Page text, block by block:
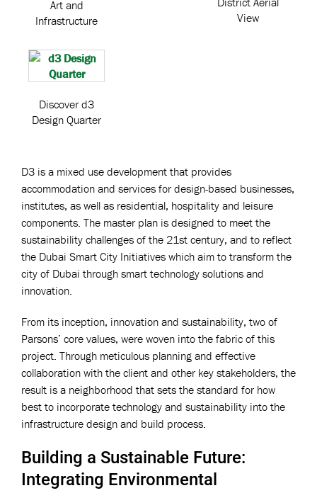
Art and
Infrastructure
View
Discover d3
Design Quarter
D3 is a mixed use development that provides
accommodation and services for design-based businesses,
institutes, as well as residential, hospitality and leisure
components. The master plan is designed to meet the
sustainability challenges of the 21st century, and to reflect
the Dubai Smart City Initiatives which aim to transform the
city of Dubai through smart technology solutions and
innovation.
From its inception, innovation and sustainability, two of
Parsons’ core values, were woven into the fabric of this
project. Through meticulous planning and effective
collaboration with the client and other key stakeholders, the
result is a neighborhood that sets the standard for how
best to incorporate technology and sustainability into the
infrastructure design and build process.
Building a Sustainable Future:
Integrating Environmental